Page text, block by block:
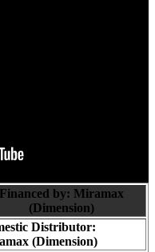
Financed by: Miramax
(Dimension)
Distributor:
(Dimension)